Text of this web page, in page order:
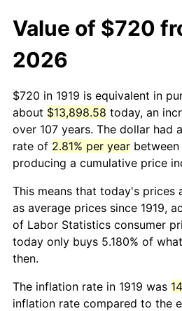
Value of $720
2026
$720 in 1919 is equivalent in
about $13,898.58 today, an
over 107 years. The dollar had
rate of 2.81% per year between
producing a cumulative price
This means that today's prices
as average prices since 1919,
of Labor Statistics consumer
today only buys 5.180% of
then.
The inflation rate in 1919 was
inflation rate compared to the